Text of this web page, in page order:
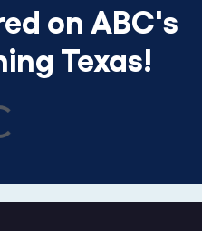
on ABC's
Texas!